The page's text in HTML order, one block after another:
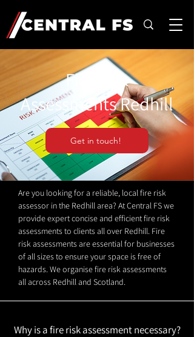
Fire Risk
Assessments Redhill
Get in touch!
Are you looking for a reliable, local fire risk
assessor in the Redhill area? At Central FS we
provide expert concise and efficient fire risk
assessments to clients all over Redhill. Fire
risk assessments are essential for businesses
of all sizes to ensure your space is free of
hazards. We organise fire risk assessments
all across Redhill and Scotland.
Why is a fire risk assessment necessary?